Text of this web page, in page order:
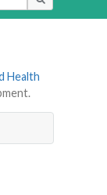
Health